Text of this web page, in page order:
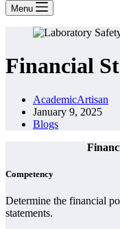
Menu
Financial
AcademicArtisan
January 9, 2025
Blogs
Competency
Determine the financial
statements.